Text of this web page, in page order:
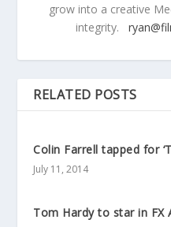
grow into a creative
integrity.
RELATED POSTS
Colin Farrell tapped for
July 11, 2014
Tom Hardy to star in FX